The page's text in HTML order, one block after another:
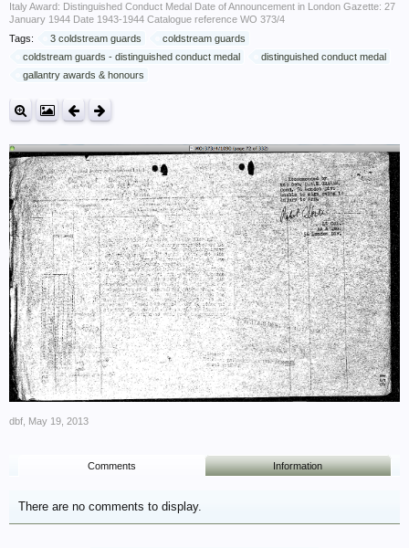
Italy Award: Distinguished Conduct Medal Date of Announcement in London Gazette: 27
January 1944 Date 1943-1944 Catalogue reference WO 373/4
Tags:
3 coldstream guards
coldstream guards
coldstream guards - distinguished conduct medal
distinguished conduct medal
gallantry awards & honours
dbf May 19, 2013
Comments Information
There are no comments to display.